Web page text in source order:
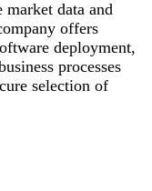
data and
offers
deployment,
processes
selection of